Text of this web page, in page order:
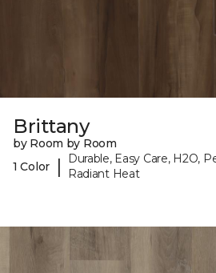
Brittany
by Room by Room
1 Color
|
Durable, Easy Care, H2O,
Radiant Heat